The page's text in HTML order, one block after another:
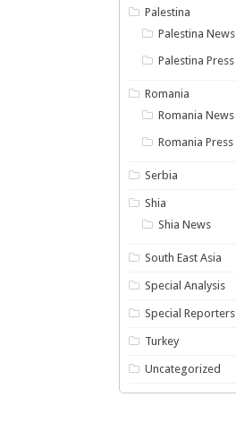
Palestina
Palestina News
Palestina Press
Romania
Romania News
Romania Press
Serbia
Shia
Shia News
South East Asia
Special Analysis
Special Reporters
Turkey
Uncategorized